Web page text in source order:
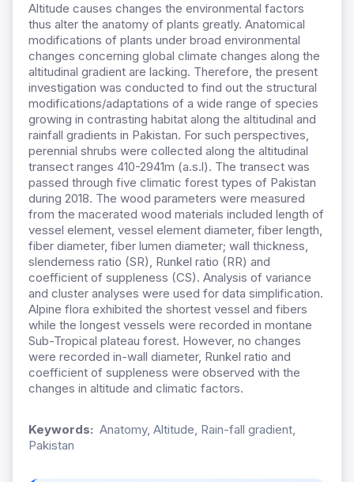
Altitude causes changes the environmental factors
thus alter the anatomy of plants greatly. Anatomical
modifications of plants under broad environmental
changes concerning global climate changes along the
altitudinal gradient are lacking. Therefore, the present
investigation was conducted to find out the structural
modifications/adaptations of a wide range of species
growing in contrasting habitat along the altitudinal and
rainfall gradients in Pakistan. For such perspectives,
perennial shrubs were collected along the altitudinal
transect ranges 410-2941m (a.s.l). The transect was
passed through five climatic forest types of Pakistan
during 2018. The wood parameters were measured
from the macerated wood materials included length of
vessel element, vessel element diameter, fiber length,
fiber diameter, fiber lumen diameter; wall thickness,
slenderness ratio (SR), Runkel ratio (RR) and
coefficient of suppleness (CS). Analysis of variance
and cluster analyses were used for data simplification.
Alpine flora exhibited the shortest vessel and fibers
while the longest vessels were recorded in montane
Sub-Tropical plateau forest. However, no changes
were recorded in-wall diameter, Runkel ratio and
coefficient of suppleness were observed with the
changes in altitude and climatic factors.
Keywords: Anatomy, Altitude, Rain-fall gradient,
Pakistan